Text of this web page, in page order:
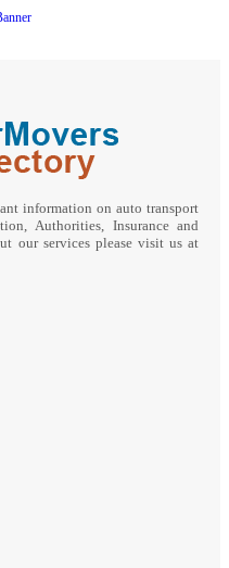
information on auto transport
Authorities, Insurance and
our services please visit us at